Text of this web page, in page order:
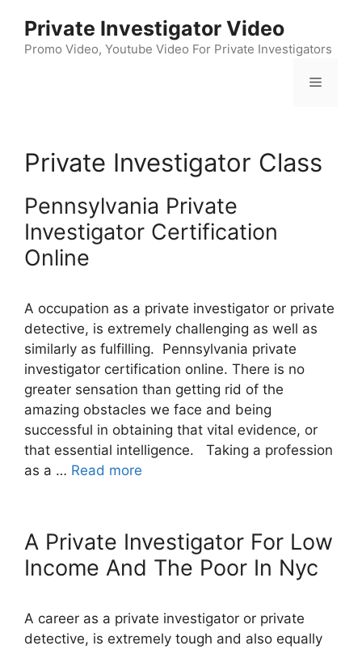
content
Private Investigator Video
Promo Video, Youtube Video For Private Investigators
Menu
Private Investigator Class
Pennsylvania Private
Investigator Certification
Online
A occupation as a private investigator or private
detective, is extremely challenging as well as
similarly as fulfilling. Pennsylvania private
investigator certification online. There is no
greater sensation than getting rid of the
amazing obstacles we face and being
successful in obtaining that vital evidence, or
that essential intelligence. Taking a profession
as a … Read more
A Private Investigator For Low
Income And The Poor In Nyc
A career as a private investigator or private
detective, is extremely tough and also equally